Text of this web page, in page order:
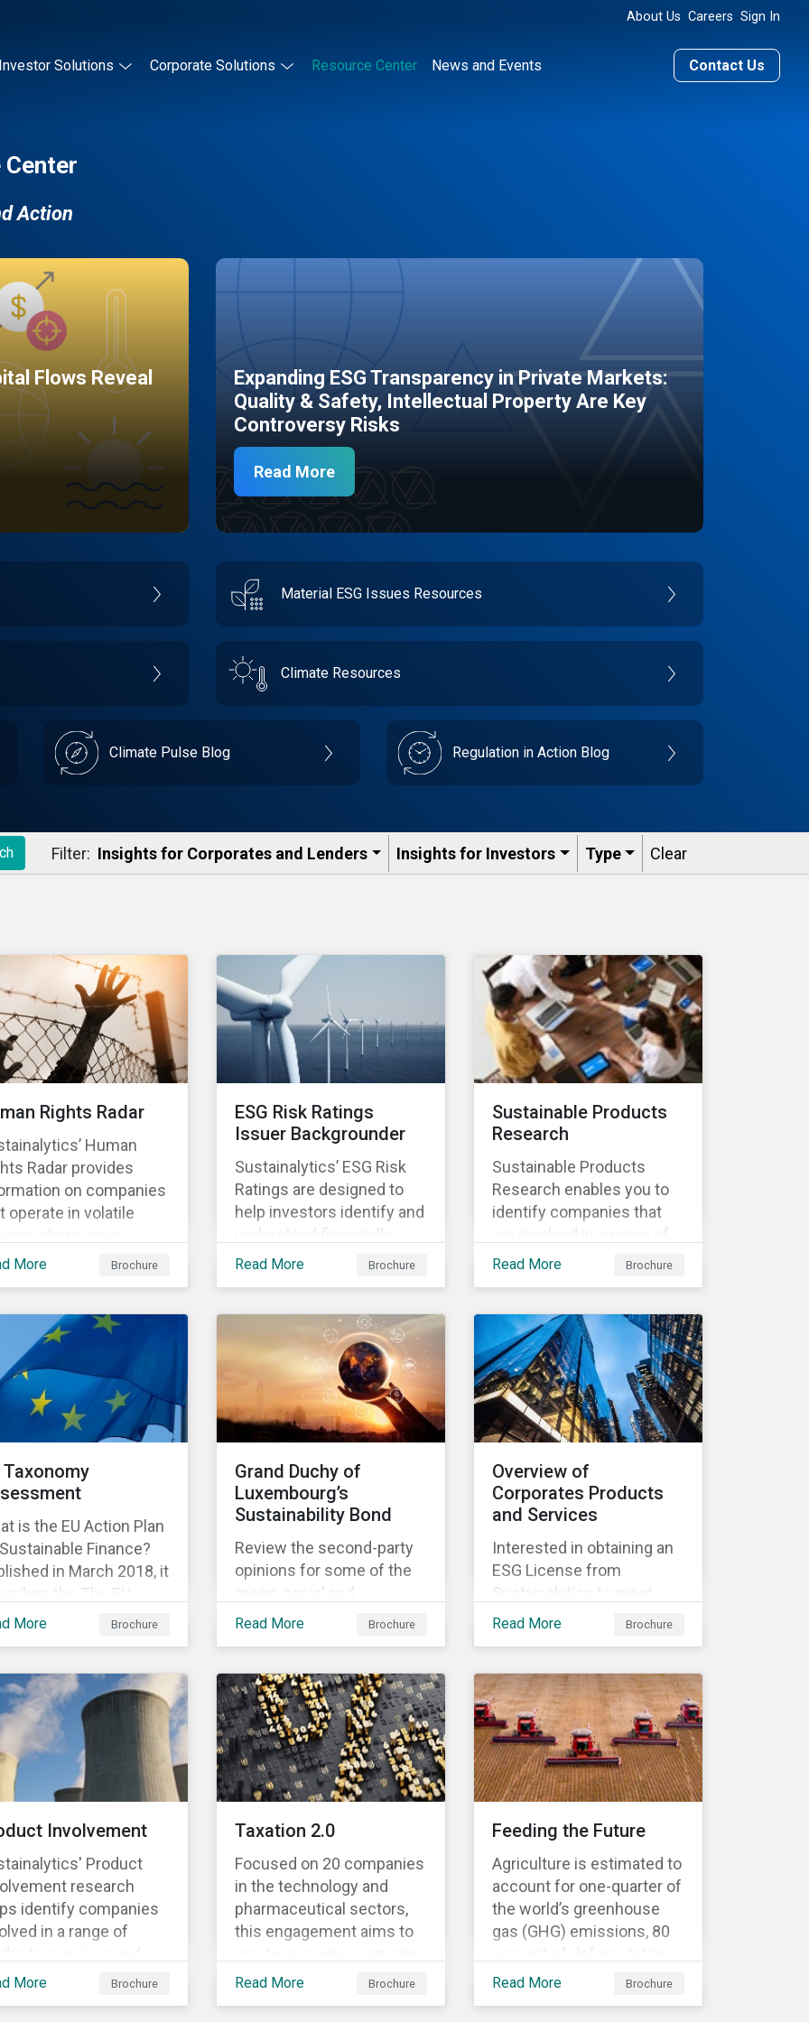
About Us Careers Sign In
Investor Solutions Corporate Solutions Resource Center News and Events Contact Us
Center
Action
Flows Reveal
Expanding ESG Transparency in Private Markets:
Quality & Safety, Intellectual Property Are Key
Controversy Risks
Read More
Material ESG Issues Resources
Climate Resources
Climate Pulse Blog Regulation in Action Blog
Filter: Insights for Corporates and Lenders​ Insights for Investors Type Clear
Rights Radar
Human
Radar provides
on companies
operate in volatile
where grave
rights violations
understand the
impact and extent
activities as
as how well they are
relevant risks.
the brochure to
more about the
More Brochure
ESG Risk Ratings
Issuer Backgrounder
Sustainalytics’ ESG Risk
Ratings are designed to
help investors identify and
understand financially
material ESG risks in their
affect performance.
Read More Brochure
Sustainable Products
Research
Sustainable Products
Research enables you to
identify companies that
are involved in a range of
products and services that
services.
Read More Brochure
Taxonomy
is the EU Action Plan
Finance?
in March 2018, it
the The EU
is a list of
contribution to six
objectives.
More Brochure
Grand Duchy of
Luxembourg’s
Sustainability Bond
Review the second-party
opinions for some of the
green, social and
sustainability bonds
about the issuers, and the
socially and
environmentally focused
projects and initiatives
their bonds funded.
Read More Brochure
Overview of
Corporates Products
and Services
Interested in obtaining an
ESG License from
Sustainalytics to meet
both internal and external
the world's largest
institutional investors to
help shape and guide their
investment strategies
when looking for top
performing ESG
companies.
Read More Brochure
Involvement
Product
research
identify companies
in a range of
services and
activities for
More Brochure
Taxation 2.0
Focused on 20 companies
in the technology and
pharmaceutical sectors,
this engagement aims to
companies on tax
Read More Brochure
Feeding the Future
Agriculture is estimated to
account for one-quarter of
the world’s greenhouse
gas (GHG) emissions, 80
percent of deforestation,
70 percent of water use
Read More Brochure